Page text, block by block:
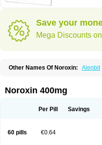
Save your
Mega Discounts
Other Names Of Noroxin: Alenbit
Biscolet Blemalart Chibroxin
Constilax Danilon Diperflox
Floxinol Fluseminal
Negalflex
Niterat
Noracin
Norax Noraxin
Noroxin 400mg
Per Pill Savings
60 pills €0.64